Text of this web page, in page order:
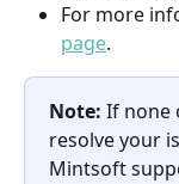
For more
page.
Note: If none
resolve your
Mintsoft